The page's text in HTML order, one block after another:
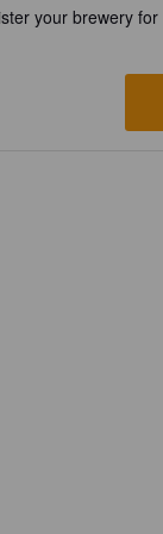
your brewery for